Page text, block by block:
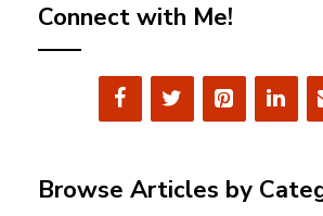
Connect with Me!
Browse Articles by